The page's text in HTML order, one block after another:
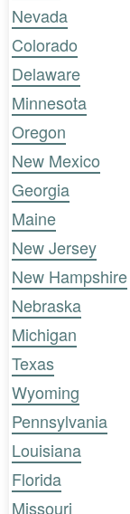
Nevada
Colorado
Delaware
Minnesota
Oregon
New Mexico
Georgia
Maine
New Jersey
New Hampshire
Nebraska
Michigan
Texas
Wyoming
Pennsylvania
Louisiana
Florida
Missouri